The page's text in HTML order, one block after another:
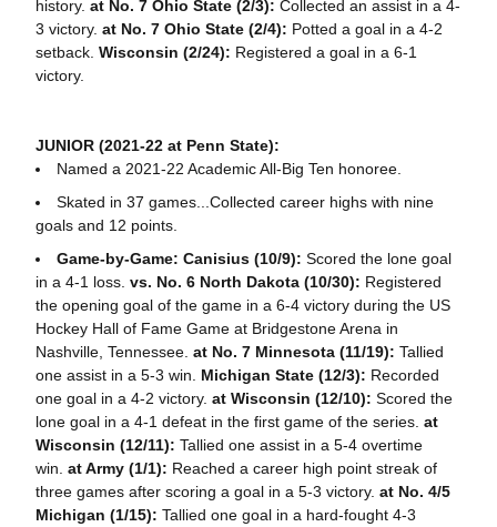
history. at No. 7 Ohio State (2/3): Collected an assist in a 4-
3 victory. at No. 7 Ohio State (2/4): Potted a goal in a 4-2
setback. Wisconsin (2/24): Registered a goal in a 6-1
victory.
JUNIOR (2021-22 at Penn State):
Named a 2021-22 Academic All-Big Ten honoree.
Skated in 37 games...Collected career highs with nine
goals and 12 points.
Game-by-Game: Canisius (10/9): Scored the lone goal
in a 4-1 loss. vs. No. 6 North Dakota (10/30): Registered
the opening goal of the game in a 6-4 victory during the US
Hockey Hall of Fame Game at Bridgestone Arena in
Nashville, Tennessee. at No. 7 Minnesota (11/19): Tallied
one assist in a 5-3 win. Michigan State (12/3): Recorded
one goal in a 4-2 victory. at Wisconsin (12/10): Scored the
lone goal in a 4-1 defeat in the first game of the series. at
Wisconsin (12/11): Tallied one assist in a 5-4 overtime
win. at Army (1/1): Reached a career high point streak of
three games after scoring a goal in a 5-3 victory. at No. 4/5
Michigan (1/15): Tallied one goal in a hard-fought 4-3